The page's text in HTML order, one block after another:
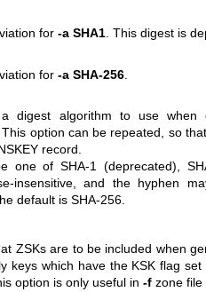
for -a SHA1 . This digest is
for -a SHA-256
digest algorithm to use when
option can be repeated, so
record.
one of SHA-1 (deprecated),
insensitive, and the hyphen
default is SHA-256.
ZSKs are to be included when
keys which have the KSK flag
option is only useful in -f zone file